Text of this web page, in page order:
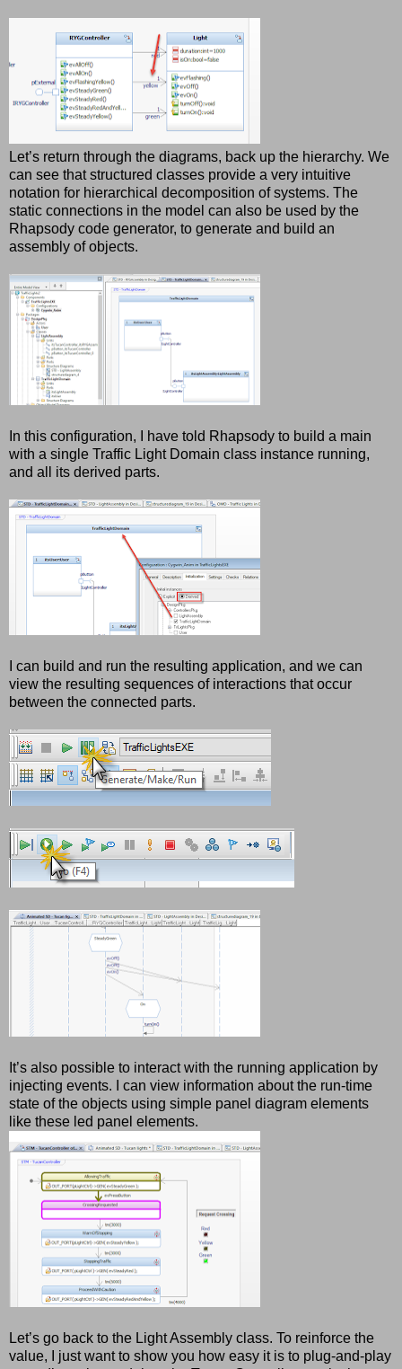
Let’s return through the diagrams, back up the hierarchy. We
can see that structured classes provide a very intuitive
notation for hierarchical decomposition of systems. The
static connections in the model can also be used by the
Rhapsody code generator, to generate and build an
assembly of objects.
In this configuration, I have told Rhapsody to build a main
with a single Traffic Light Domain class instance running,
and all its derived parts.
I can build and run the resulting application, and we can
view the resulting sequences of interactions that occur
between the connected parts.
It’s also possible to interact with the running application by
injecting events. I can view information about the run-time
state of the objects using simple panel diagram elements
like these led panel elements.
Let’s go back to the Light Assembly class. To reinforce the
value, I just want to show you how easy it is to plug-and-play